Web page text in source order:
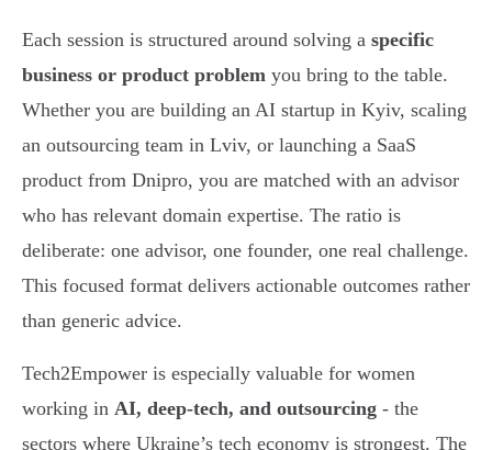
Each session is structured around solving a specific
business or product problem you bring to the table.
Whether you are building an AI startup in Kyiv, scaling
an outsourcing team in Lviv, or launching a SaaS
product from Dnipro, you are matched with an advisor
who has relevant domain expertise. The ratio is
deliberate: one advisor, one founder, one real challenge.
This focused format delivers actionable outcomes rather
than generic advice.
Tech2Empower is especially valuable for women
working in AI, deep-tech, and outsourcing - the
sectors where Ukraine’s tech economy is strongest. The